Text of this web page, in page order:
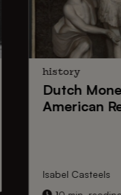
history
Dutch
American
Isabel Casteels